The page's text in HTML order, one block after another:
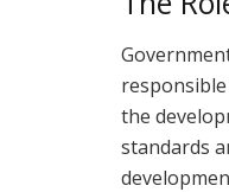
the
standards